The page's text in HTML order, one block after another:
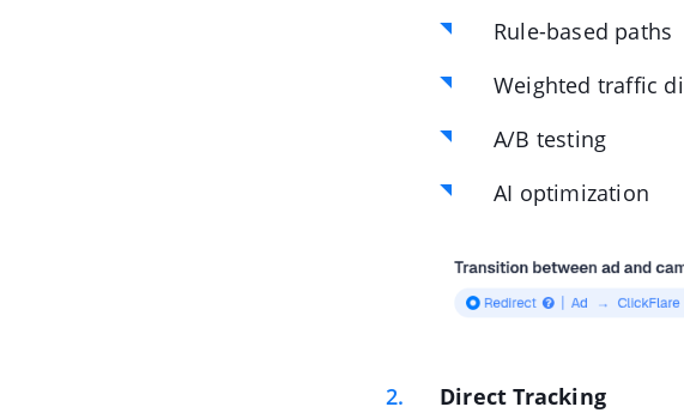
Rule-based paths
Weighted traffic
A/B testing
AI optimization
Direct Tracking